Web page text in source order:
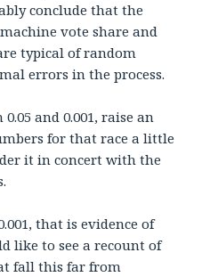
conclude that the
vote share and
typical of random
errors in the process.
and 0.001, raise an
for that race a little
it in concert with the
that is evidence of
like to see a recount of
fall this far from